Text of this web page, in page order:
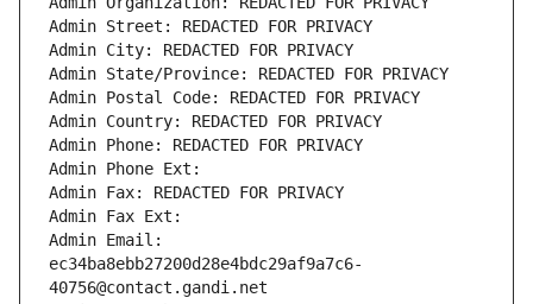
Admin Street: REDACTED FOR PRIVACY
Admin City: REDACTED FOR PRIVACY
Admin State/Province: REDACTED FOR PRIVACY
Admin Postal Code: REDACTED FOR PRIVACY
Admin Country: REDACTED FOR PRIVACY
Admin Phone: REDACTED FOR PRIVACY
Admin Phone Ext:
Admin Fax: REDACTED FOR PRIVACY
Admin Fax Ext:
Admin Email:
ec34ba8ebb27200d28e4bdc29af9a7c6-
40756@contact.gandi.net